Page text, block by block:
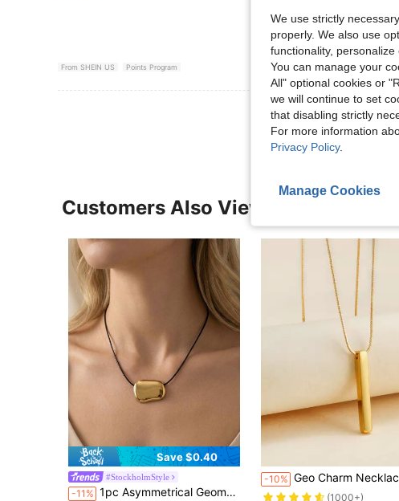
From SHEIN US Points Program
View More Reviews
Customers Also Viewed
Save $0.40
#StockholmStyle
-11% 1pc Asymmetrical Geometric Metal Block Pendant Necklace, 18K Gold Plated Stainless Steel, Chic, Suitable For Women Everyday, Street, Party Wear
-10% Geo Charm
(1000+)
We use strictly
properly. We also use
functionality,
You can manage your
All" optional cookies or
we will continue to set
that disabling strictly
For more information
Privacy Policy.
Manage Cookies